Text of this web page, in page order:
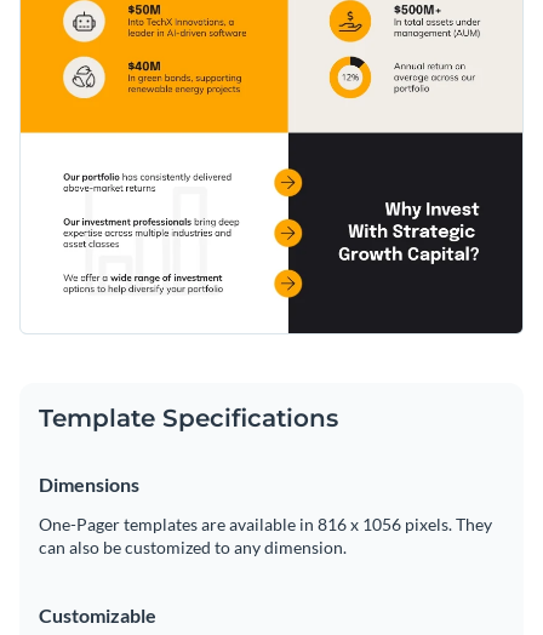
Template Specifications
Dimensions
One-Pager templates are available in 816 x 1056 pixels. They
can also be customized to any dimension.
Customizable